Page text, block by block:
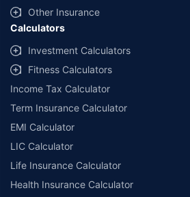
Other Insurance
Calculators
Investment Calculators
Fitness Calculators
Income Tax Calculator
Term Insurance Calculator
EMI Calculator
LIC Calculator
Life Insurance Calculator
Health Insurance Calculator